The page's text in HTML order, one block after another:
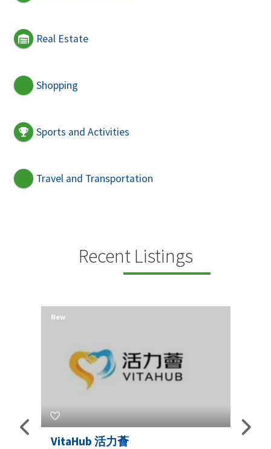
Real Estate
Shopping
Sports and Activities
Travel and Transportation
Recent Listings
Telemedicine in India Helps For
New